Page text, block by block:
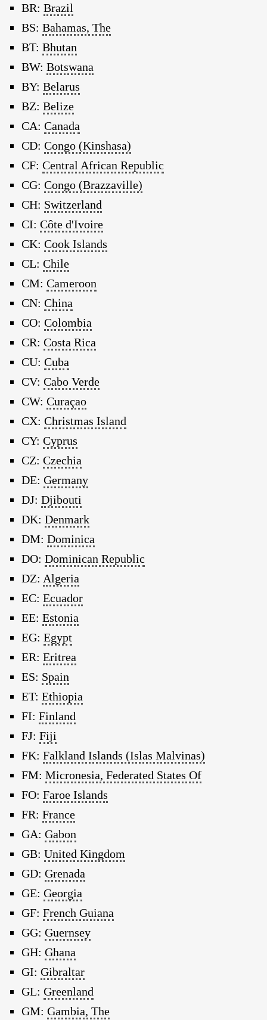
BR: Brazil
BS: Bahamas, The
BT: Bhutan
BW: Botswana
BY: Belarus
BZ: Belize
CA: Canada
CD: Congo (Kinshasa)
CF: Central African Republic
CG: Congo (Brazzaville)
CH: Switzerland
CI: Côte d'Ivoire
CK: Cook Islands
CL: Chile
CM: Cameroon
CN: China
CO: Colombia
CR: Costa Rica
CU: Cuba
CV: Cabo Verde
CW: Curaçao
CX: Christmas Island
CY: Cyprus
CZ: Czechia
DE: Germany
DJ: Djibouti
DK: Denmark
DM: Dominica
DO: Dominican Republic
DZ: Algeria
EC: Ecuador
EE: Estonia
EG: Egypt
ER: Eritrea
ES: Spain
ET: Ethiopia
FI: Finland
FJ: Fiji
FK: Falkland Islands (Islas Malvinas)
FM: Micronesia, Federated States Of
FO: Faroe Islands
FR: France
GA: Gabon
GB: United Kingdom
GD: Grenada
GE: Georgia
GF: French Guiana
GG: Guernsey
GH: Ghana
GI: Gibraltar
GL: Greenland
GM: Gambia, The